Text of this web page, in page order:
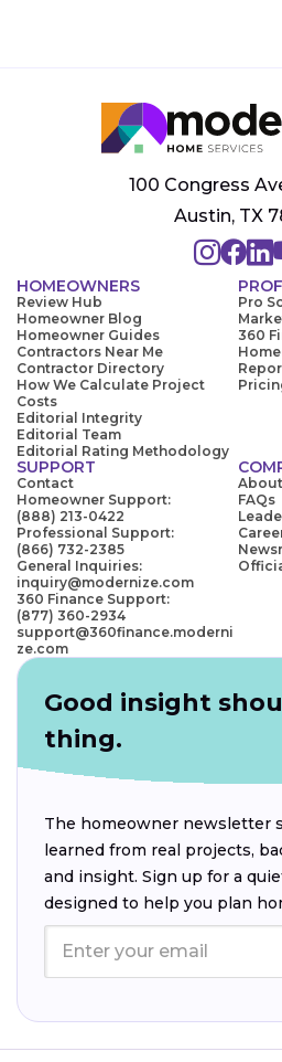
100 Congress
Austin, TX
HOMEOWNERS
Review Hub
Homeowner Blog
Homeowner Guides
Contractors Near Me
Contractor Directory
How We Calculate Project
Costs
Editorial Integrity
Editorial Team
Editorial Rating Methodology
Pro
360
SUPPORT
Contact
Homeowner Support:
(888) 213-0422
Professional Support:
(866) 732-2385
General Inquiries:
inquiry@modernize.com
360 Finance Support:
(877) 360-2934
support@360finance.moderni
ze.com
FAQs
Good insight
thing.
The homeowner newsletter
learned from real projects,
and insight. Sign up for a
designed to help you plan